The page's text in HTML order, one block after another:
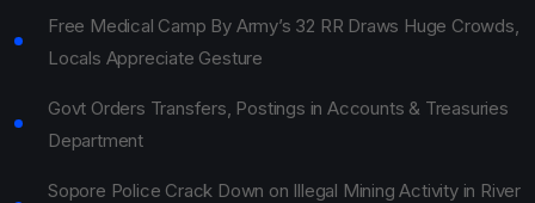
Free Medical Camp By Army’s 32 RR Draws Huge Crowds,
Locals Appreciate Gesture
Govt Orders Transfers, Postings in Accounts & Treasuries
Department
Sopore Police Crack Down on Illegal Mining Activity in River